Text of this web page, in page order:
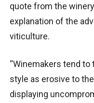
quote from the
explanation of the
viticulture.
“Winemakers tend to
style as erosive to
displaying